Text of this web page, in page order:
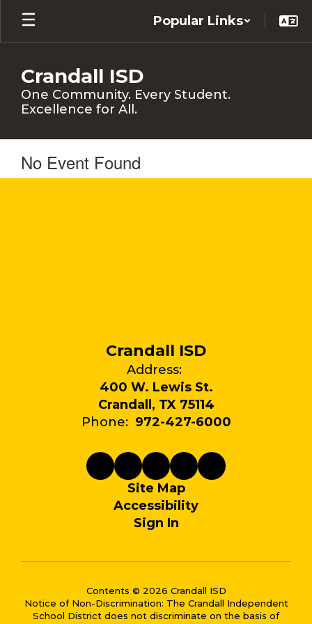
Skip
main
Popular Links
Crandall ISD
One Community. Every Student.
Excellence for All.
No Event Found
Crandall ISD
Address:
400 W. Lewis St.
Crandall, TX 75114
Phone: 972-427-6000
Site Map
Accessibility
Sign In
Contents © 2026 Crandall ISD
Notice of Non-Discrimination: The Crandall Independent
School District does not discriminate on the basis of